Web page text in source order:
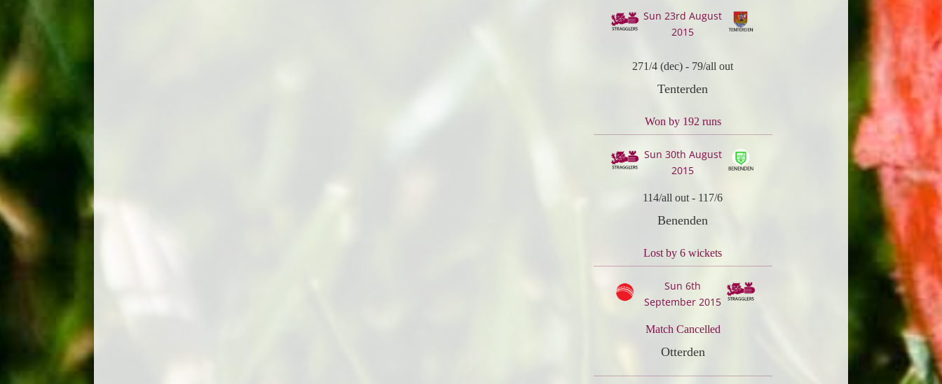
Sun 23rd August
2015
271/4 (dec) - 79/all out
Tenterden
Won by 192 runs
Sun 30th August
2015
114/all out - 117/6
Benenden
Lost by 6 wickets
Sun 6th
September 2015
Match Cancelled
Otterden